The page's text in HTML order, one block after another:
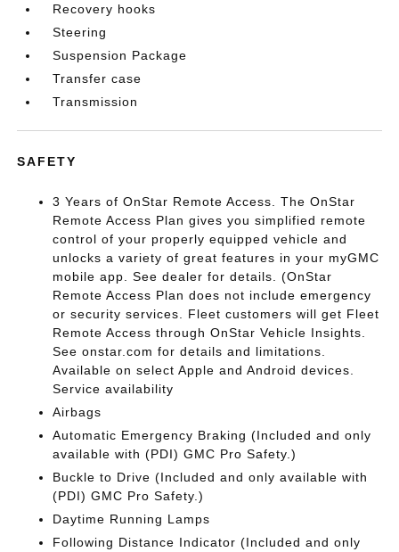
Recovery hooks
Steering
Suspension Package
Transfer case
Transmission
SAFETY
3 Years of OnStar Remote Access. The OnStar
Remote Access Plan gives you simplified remote
control of your properly equipped vehicle and
unlocks a variety of great features in your myGMC
mobile app. See dealer for details. (OnStar
Remote Access Plan does not include emergency
or security services. Fleet customers will get Fleet
Remote Access through OnStar Vehicle Insights.
See onstar.com for details and limitations.
Available on select Apple and Android devices.
Service availability
Airbags
Automatic Emergency Braking (Included and only
available with (PDI) GMC Pro Safety.)
Buckle to Drive (Included and only available with
(PDI) GMC Pro Safety.)
Daytime Running Lamps
Following Distance Indicator (Included and only